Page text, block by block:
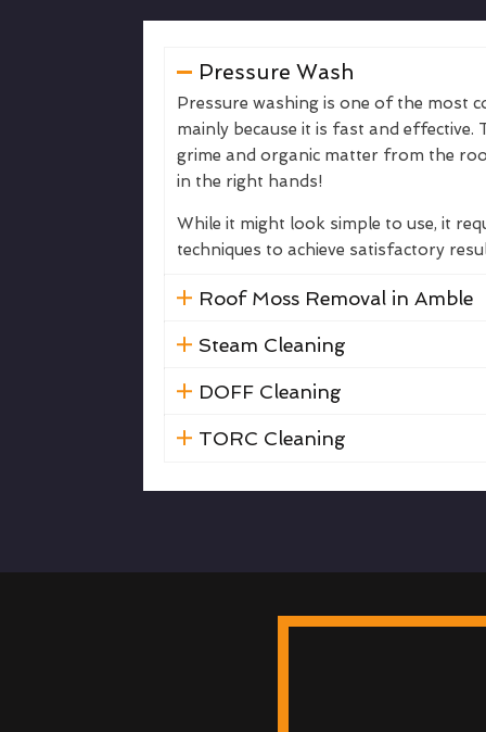
Pressure Wash
Pressure washing is one of the most
mainly because it is fast and
grime and organic matter from the
in the right hands!
While it might look simple to use, it
techniques to achieve satisfactory
Roof Moss Removal in Amble
Steam Cleaning
DOFF Cleaning
TORC Cleaning